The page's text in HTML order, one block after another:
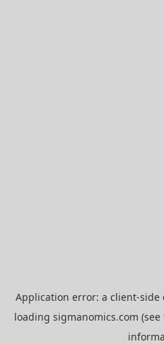
Application error: a client-side
loading sigmanomics.com (see